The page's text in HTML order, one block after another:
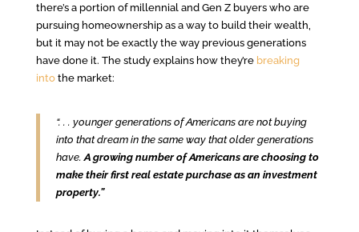
there’s a portion of millennial and Gen Z buyers who are
pursuing homeownership as a way to build their wealth,
but it may not be exactly the way previous generations
have done it. The study explains how they’re breaking
intothe market:
“. . . younger generations of Americans are not buying
into that dream in the same way that older generations
have.A growing number of Americans are choosing to
make their first real estate purchase as an investment
property.”